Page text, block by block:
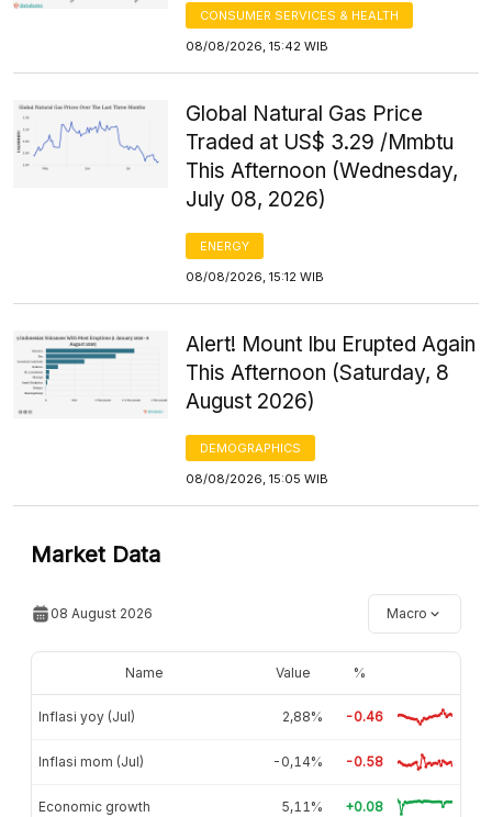
CONSUMER SERVICES & HEALTH
08/08/2026, 15:42 WIB
Global Natural Gas Price
Traded at US$ 3.29 /Mmbtu
This Afternoon (Wednesday,
July 08, 2026)
ENERGY
08/08/2026, 15:12 WIB
Alert! Mount Ibu Erupted Again
This Afternoon (Saturday, 8
August 2026)
DEMOGRAPHICS
08/08/2026, 15:05 WIB
Market Data
08 August 2026 Macro
Name Value %
Inflasi yoy (Jul) 2,88% -0.46
Inflasi mom (Jul) -0,14% -0.58
Economic growth 5,11% +0.08